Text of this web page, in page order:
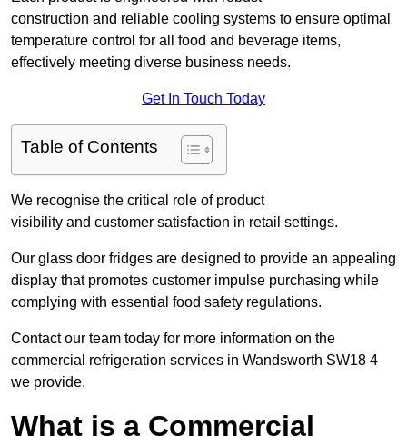
construction and reliable cooling systems to ensure optimal
temperature control for all food and beverage items,
effectively meeting diverse business needs.
Get In Touch Today
Table of Contents
We recognise the critical role of product
visibility and customer satisfaction in retail settings.
Our glass door fridges are designed to provide an appealing
display that promotes customer impulse purchasing while
complying with essential food safety regulations.
Contact our team today for more information on the
commercial refrigeration services in Wandsworth SW18 4
we provide.
What is a Commercial